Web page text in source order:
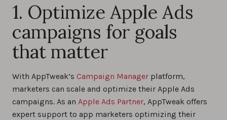
1. Optimize Apple Ads
campaigns for goals
that matter
With AppTweak’s Campaign Manager platform,
marketers can scale and optimize their Apple Ads
campaigns. As an Apple Ads Partner, AppTweak offers
expert support to app marketers optimizing their